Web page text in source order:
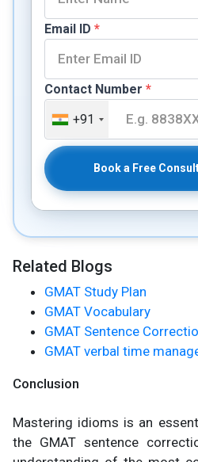
Email ID *
Contact Number *
+91
Book a Free
Related Blogs
GMAT Study Plan
GMAT Vocabulary
GMAT Sentence
GMAT verbal time
Conclusion
Mastering idioms is an
the GMAT sentence